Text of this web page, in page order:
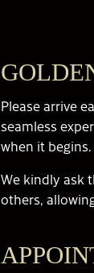
Please arrive
seamless
when it begins.
We kindly ask
others,